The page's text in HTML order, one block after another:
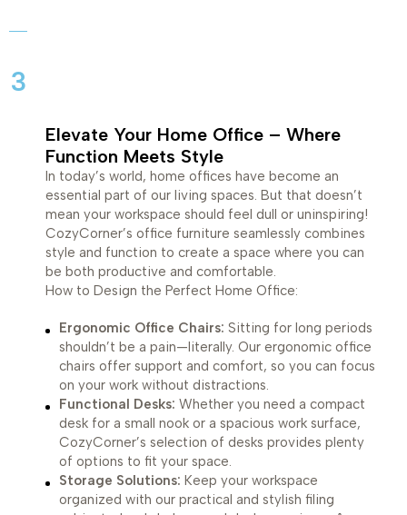
3
Elevate Your Home Office – Where
Function Meets Style
In today’s world, home offices have become an
essential part of our living spaces. But that doesn’t
mean your workspace should feel dull or uninspiring!
CozyCorner’s office furniture seamlessly combines
style and function to create a space where you can
be both productive and comfortable.
How to Design the Perfect Home Office:
Ergonomic Office Chairs: Sitting for long periods
shouldn’t be a pain—literally. Our ergonomic office
chairs offer support and comfort, so you can focus
on your work without distractions.
Functional Desks: Whether you need a compact
desk for a small nook or a spacious work surface,
CozyCorner’s selection of desks provides plenty
of options to fit your space.
Storage Solutions: Keep your workspace
organized with our practical and stylish filing